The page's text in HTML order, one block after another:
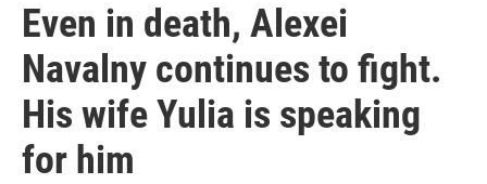
Even in death, Alexei
Navalny continues to fight.
His wife Yulia is speaking
for him